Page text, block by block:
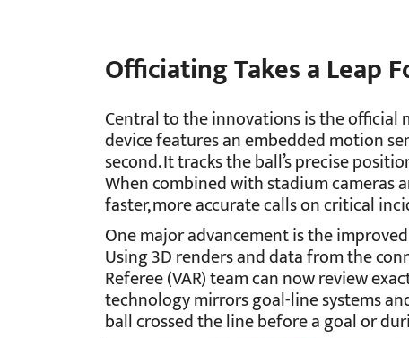
Officiating Takes a Leap
Central to the innovations is the official
device features an embedded motion
second. It tracks the ball’s precise
When combined with stadium cameras
faster, more accurate calls on critical
One major advancement is the
Using 3D renders and data from the
Referee (VAR) team can now review
technology mirrors goal-line systems
ball crossed the line before a goal or